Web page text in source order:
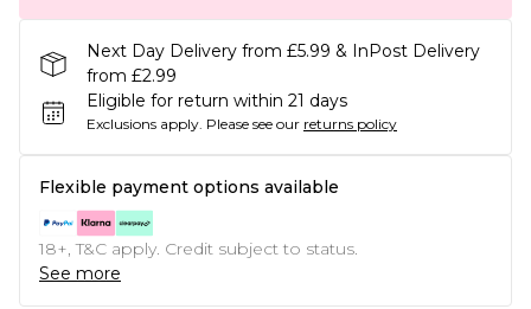
Next Day Delivery from £5.99 & InPost Delivery
from £2.99
Eligible for return within 21 days
Exclusions apply. Please see our returns policy
Flexible payment options available
18+, T&C apply. Credit subject to status.
See more